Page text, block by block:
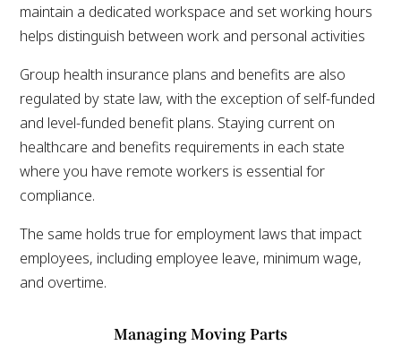
maintain a dedicated workspace and set working hours
helps distinguish between work and personal activities
Group health insurance plans and benefits are also
regulated by state law, with the exception of self-funded
and level-funded benefit plans. Staying current on
healthcare and benefits requirements in each state
where you have remote workers is essential for
compliance.
The same holds true for employment laws that impact
employees, including employee leave, minimum wage,
and overtime.
Managing Moving Parts